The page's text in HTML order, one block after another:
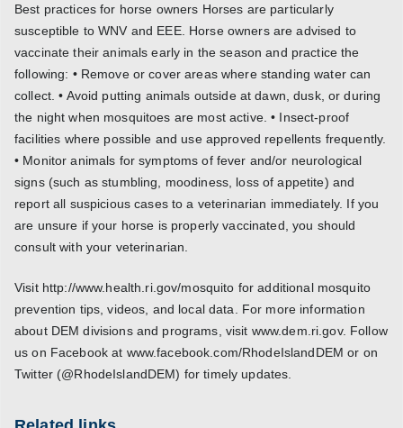
Best practices for horse owners Horses are particularly
susceptible to WNV and EEE. Horse owners are advised to
vaccinate their animals early in the season and practice the
following: • Remove or cover areas where standing water can
collect. • Avoid putting animals outside at dawn, dusk, or during
the night when mosquitoes are most active. • Insect-proof
facilities where possible and use approved repellents frequently.
• Monitor animals for symptoms of fever and/or neurological
signs (such as stumbling, moodiness, loss of appetite) and
report all suspicious cases to a veterinarian immediately. If you
are unsure if your horse is properly vaccinated, you should
consult with your veterinarian.
Visit http://www.health.ri.gov/mosquito for additional mosquito
prevention tips, videos, and local data. For more information
about DEM divisions and programs, visit www.dem.ri.gov. Follow
us on Facebook at www.facebook.com/RhodeIslandDEM or on
Twitter (@RhodeIslandDEM) for timely updates.